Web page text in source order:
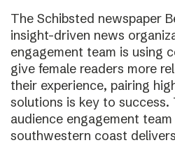
The Schibsted newspaper
insight-driven news
engagement team is using
give female readers more
their experience, pairing
solutions is key to success.
audience engagement team
southwestern coast delivers